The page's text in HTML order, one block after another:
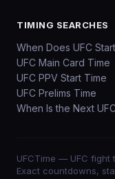
TIMING SEARCHES
When Does UFC
UFC Main Card Time
UFC PPV Start Time
UFC Prelims Time
When Is the Next
UFCTime — UFC fight
Exact countdowns,